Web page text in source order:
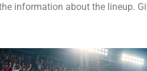
information about the lineup.